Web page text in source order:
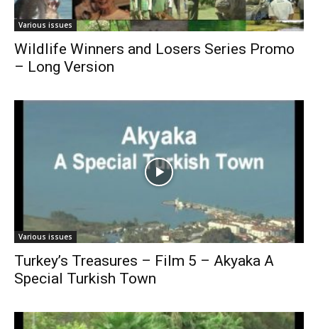
Various issues
Wildlife Winners and Losers Series Promo
– Long Version
Various issues
Turkey’s Treasures – Film 5 – Akyaka A
Special Turkish Town